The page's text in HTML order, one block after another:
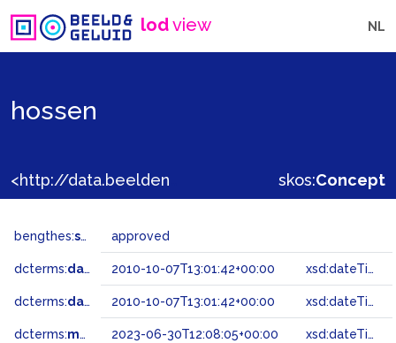
lodview NL
hossen
skos:Concept
bengthes:status approved
dcterms:dateAccepted 2010-10-07T13:01:42+00:00 xsd:dateTime
dcterms:dateSubmitted 2010-10-07T13:01:42+00:00 xsd:dateTime
dcterms:modified 2023-06-30T12:08:05+00:00 xsd:dateTime